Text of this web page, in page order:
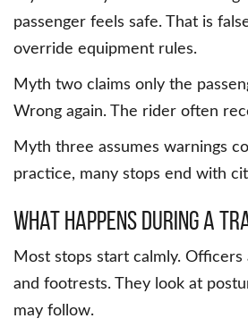
passenger feels safe. That is
override equipment rules.
Myth two claims only the
Wrong again. The rider often
Myth three assumes warnings
practice, many stops end with
What Happens During a
Most stops start calmly. Officers
and footrests. They look at
may follow.